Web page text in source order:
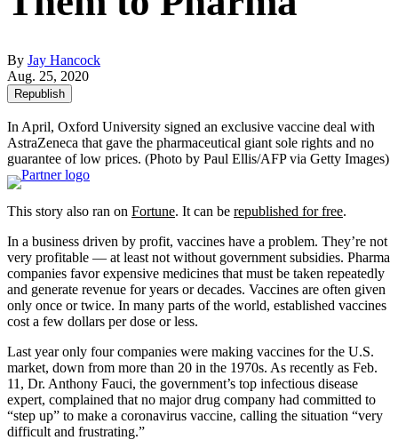
By Jay Hancock
Aug. 25, 2020
Republish
In April, Oxford University signed an exclusive vaccine deal with
AstraZeneca that gave the pharmaceutical giant sole rights and no
guarantee of low prices. (Photo by Paul Ellis/AFP via Getty Images)
This story also ran on Fortune. It can be republished for free.
In a business driven by profit, vaccines have a problem. They’re not
very profitable — at least not without government subsidies. Pharma
companies favor expensive medicines that must be taken repeatedly
and generate revenue for years or decades. Vaccines are often given
only once or twice. In many parts of the world, established vaccines
cost a few dollars per dose or less.
Last year only four companies were making vaccines for the U.S.
market, down from more than 20 in the 1970s. As recently as Feb.
11, Dr. Anthony Fauci, the government’s top infectious disease
expert, complained that no major drug company had committed to
“step up” to make a coronavirus vaccine, calling the situation “very
difficult and frustrating.”